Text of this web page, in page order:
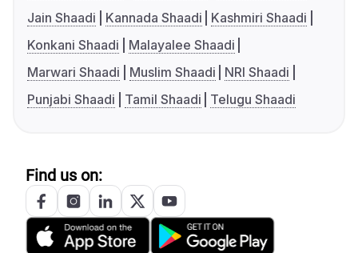
Jain Shaadi
Kannada Shaadi
Kashmiri Shaadi
Konkani Shaadi
Malayalee Shaadi
Marwari Shaadi
Muslim Shaadi
NRI Shaadi
Punjabi Shaadi
Tamil Shaadi Telugu Shaadi
Find us on: